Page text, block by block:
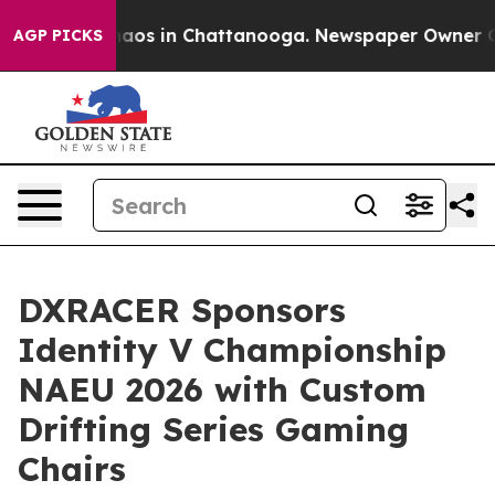
AGP PICKSChaos in Chattanooga. Newspaper Owner
DXRACER Sponsors
Identity V Championship
NAEU 2026 with Custom
Drifting Series Gaming
Chairs